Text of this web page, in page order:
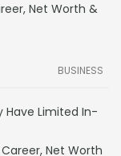
Net Worth &
BUSINESS
Have Limited In-
Net Worth